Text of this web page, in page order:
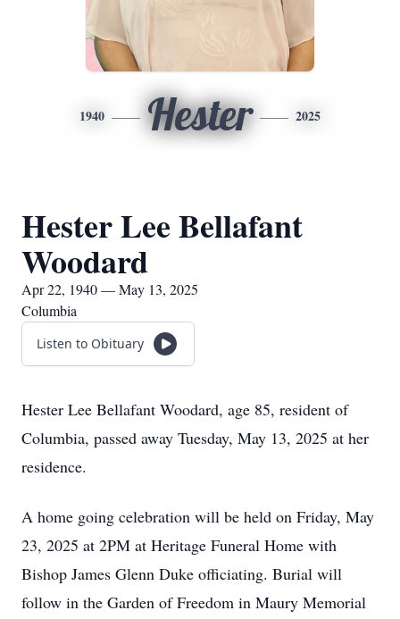
1940 Hester 2025
Hester Lee Bellafant
Woodard
Apr 22, 1940 — May 13, 2025
Columbia
Listen to Obituary
Hester Lee Bellafant Woodard, age 85, resident of
Columbia, passed away Tuesday, May 13, 2025 at her
residence.
A home going celebration will be held on Friday, May
23, 2025 at 2PM at Heritage Funeral Home with
Bishop James Glenn Duke officiating. Burial will
follow in the Garden of Freedom in Maury Memorial